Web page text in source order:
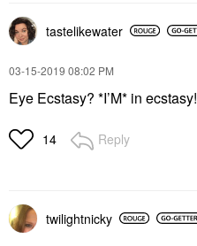
tastelikewater
‎03-15-2019 08:02 PM
Eye Ecstasy? *I’M* in ecstasy!
14 Reply
twilightnicky